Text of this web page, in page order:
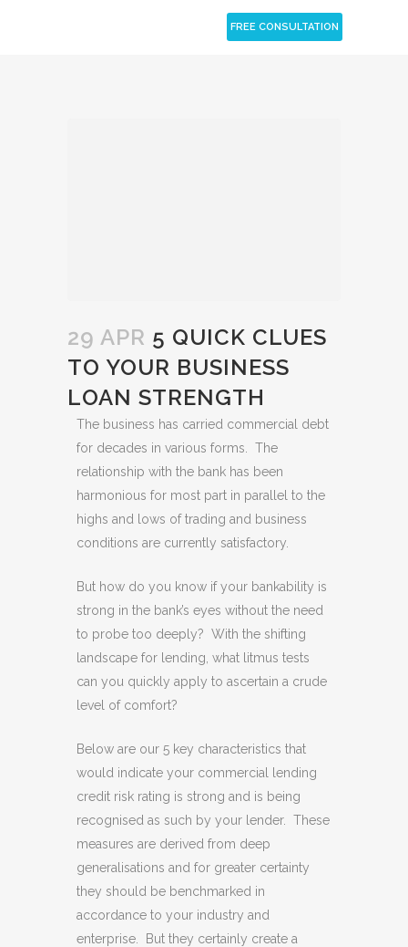
FREE CONSULTATION
29 APR 5 QUICK CLUES
TO YOUR BUSINESS
LOAN STRENGTH
The business has carried commercial debt
for decades in various forms. The
relationship with the bank has been
harmonious for most part in parallel to the
highs and lows of trading and business
conditions are currently satisfactory.
But how do you know if your bankability is
strong in the bank’s eyes without the need
to probe too deeply? With the shifting
landscape for lending, what litmus tests
can you quickly apply to ascertain a crude
level of comfort?
Below are our 5 key characteristics that
would indicate your commercial lending
credit risk rating is strong and is being
recognised as such by your lender. These
measures are derived from deep
generalisations and for greater certainty
they should be benchmarked in
accordance to your industry and
enterprise. But they certainly create a